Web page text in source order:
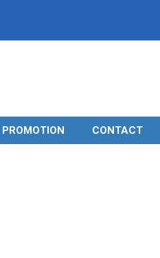
PROMOTION CONTACT